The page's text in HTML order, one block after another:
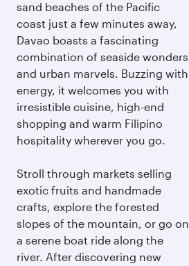
sand beaches of the Pacific
coast just a few minutes away,
Davao boasts a fascinating
combination of seaside wonders
and urban marvels. Buzzing with
energy, it welcomes you with
irresistible cuisine, high-end
shopping and warm Filipino
hospitality wherever you go.
Stroll through markets selling
exotic fruits and handmade
crafts, explore the forested
slopes of the mountain, or go on
a serene boat ride along the
river. After discovering new